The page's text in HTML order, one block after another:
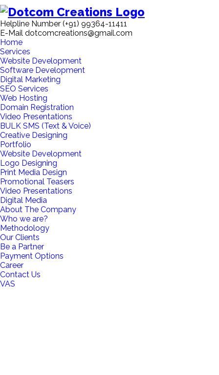
Helpline Number (+91) 99364-11411
E-Mail dotcomcreations@gmail.com
Home
Services
Website Development
Software Development
Digital Marketing
SEO Services
Web Hosting
Domain Registration
Video Presentations
BULK SMS (Text & Voice)
Creative Designing
Portfolio
Website Development
Logo Designing
Print Media Design
Promotional Teasers
Video Presentations
Digital Media
About The Company
Who we are?
Methodology
Our Clients
Be a Partner
Payment Options
Career
Contact Us
VAS